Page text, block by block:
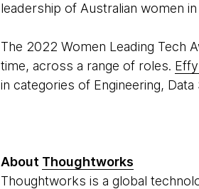
leadership of Australian women
The 2022 Women Leading Tech
time, across a range of roles.
in categories of Engineering,
About Thoughtworks
Thoughtworks is a global